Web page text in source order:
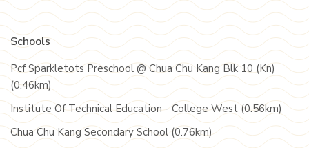
Schools
Pcf Sparkletots Preschool @ Chua Chu Kang Blk 10 (Kn)
(0.46km)
Institute Of Technical Education - College West (0.56km)
Chua Chu Kang Secondary School (0.76km)